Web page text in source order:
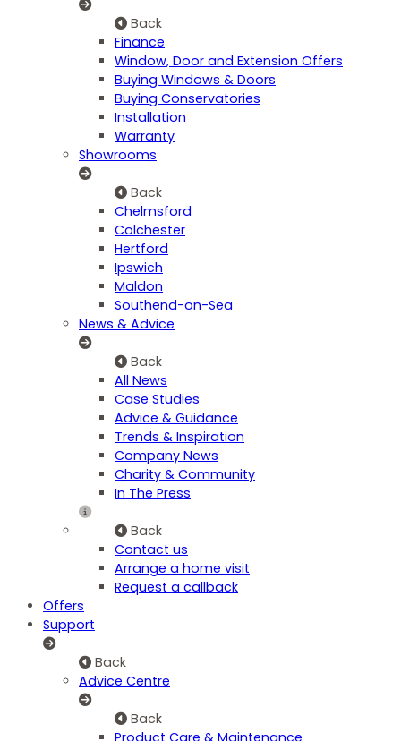
Back
Finance
Window, Door and Extension Offers
Buying Windows & Doors
Buying Conservatories
Installation
Warranty
Showrooms
Back
Chelmsford
Colchester
Hertford
Ipswich
Maldon
Southend-on-Sea
News & Advice
Back
All News
Case Studies
Advice & Guidance
Trends & Inspiration
Company News
Charity & Community
In The Press
Back
Contact us
Arrange a home visit
Request a callback
Offers
Support
Back
Advice Centre
Back